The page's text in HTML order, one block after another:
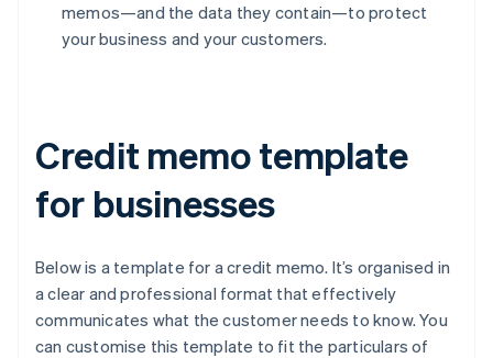
memos—and the data they contain—to protect
your business and your customers.
Credit memo template
for businesses
Below is a template for a credit memo. It’s organised in
a clear and professional format that effectively
communicates what the customer needs to know. You
can customise this template to fit the particulars of